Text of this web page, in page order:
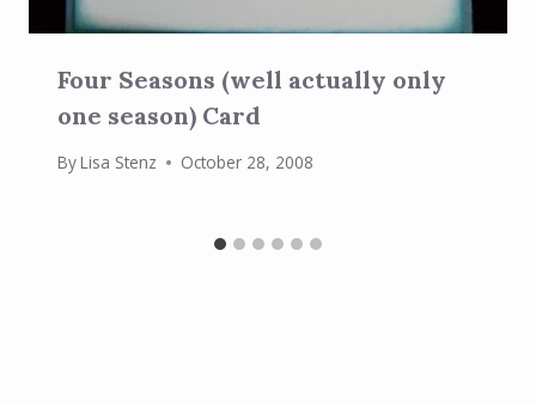
Four Seasons (well actually only
one season) Card
ByLisa Stenz October 28, 2008